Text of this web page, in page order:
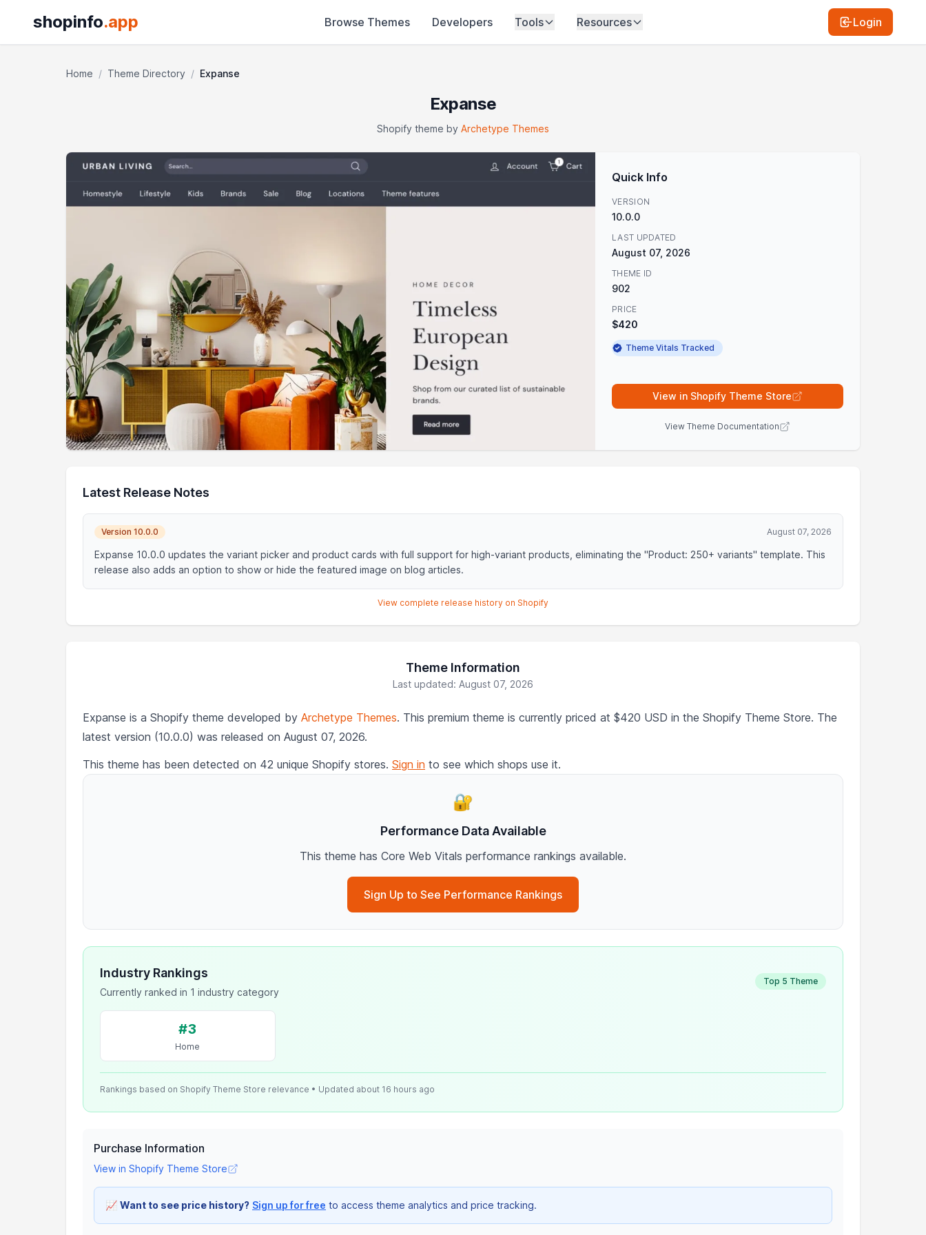
shopinfo.app Browse Themes Developers Tools Resources Login
Home / Theme Directory / Expanse
Expanse
Shopify theme by Archetype Themes
Quick Info
VERSION
10.0.0
LAST UPDATED
August 07, 2026
THEME ID
902
PRICE
$420
Theme Vitals Tracked
View in Shopify Theme Store
View Theme Documentation
Latest Release Notes
Version 10.0.0 August 07, 2026
Expanse 10.0.0 updates the variant picker and product cards with full support for high-variant products, eliminating the "Product: 250+ variants" template. This
release also adds an option to show or hide the featured image on blog articles.
View complete release history on Shopify
Theme Information
Last updated: August 07, 2026
Expanse is a Shopify theme developed by Archetype Themes. This premium theme is currently priced at $420 USD in the Shopify Theme Store. The
latest version (10.0.0) was released on August 07, 2026.
This theme has been detected on 42 unique Shopify stores. Sign in to see which shops use it.
🔐
Performance Data Available
This theme has Core Web Vitals performance rankings available.
Sign Up to See Performance Rankings
Industry Rankings
Currently ranked in 1 industry category
Top 5 Theme
#3
Home
Rankings based on Shopify Theme Store relevance • Updated about 16 hours ago
Purchase Information
View in Shopify Theme Store
📈 Want to see price history? Sign up for free to access theme analytics and price tracking.